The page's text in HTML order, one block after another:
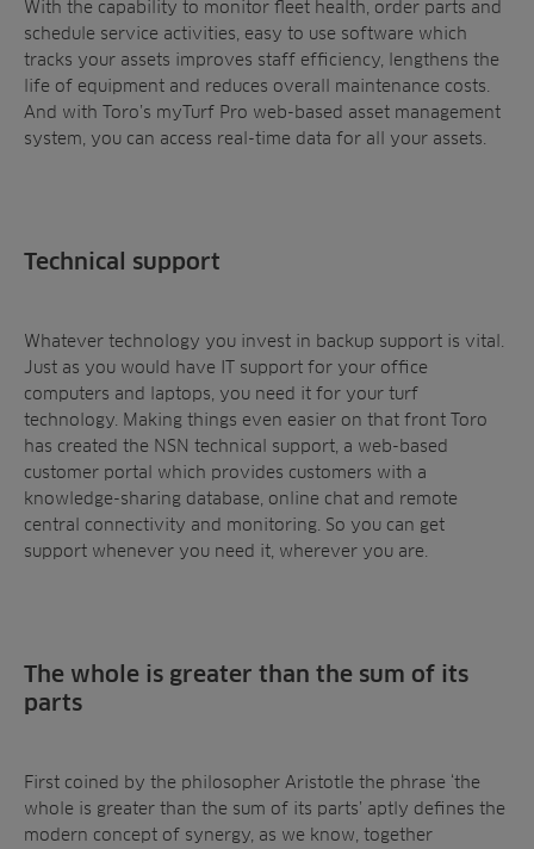
With the capability to monitor fleet health, order parts and
schedule service activities, easy to use software which
tracks your assets improves staff efficiency, lengthens the
life of equipment and reduces overall maintenance costs.
And with Toro’s myTurf Pro web-based asset management
system, you can access real-time data for all your assets.
Technical support
Whatever technology you invest in backup support is vital.
Just as you would have IT support for your office
computers and laptops, you need it for your turf
technology. Making things even easier on that front Toro
has created the NSN technical support, a web-based
customer portal which provides customers with a
knowledge-sharing database, online chat and remote
central connectivity and monitoring. So you can get
support whenever you need it, wherever you are.
The whole is greater than the sum of its
parts
First coined by the philosopher Aristotle the phrase ‘the
whole is greater than the sum of its parts’ aptly defines the
modern concept of synergy, as we know, together